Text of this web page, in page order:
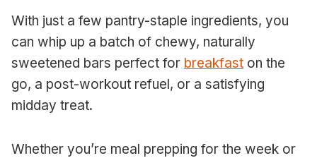
With just a few pantry-staple ingredients, you
can whip up a batch of chewy, naturally
sweetened bars perfect for breakfast on the
go, a post-workout refuel, or a satisfying
midday treat.
Whether you’re meal prepping for the week or